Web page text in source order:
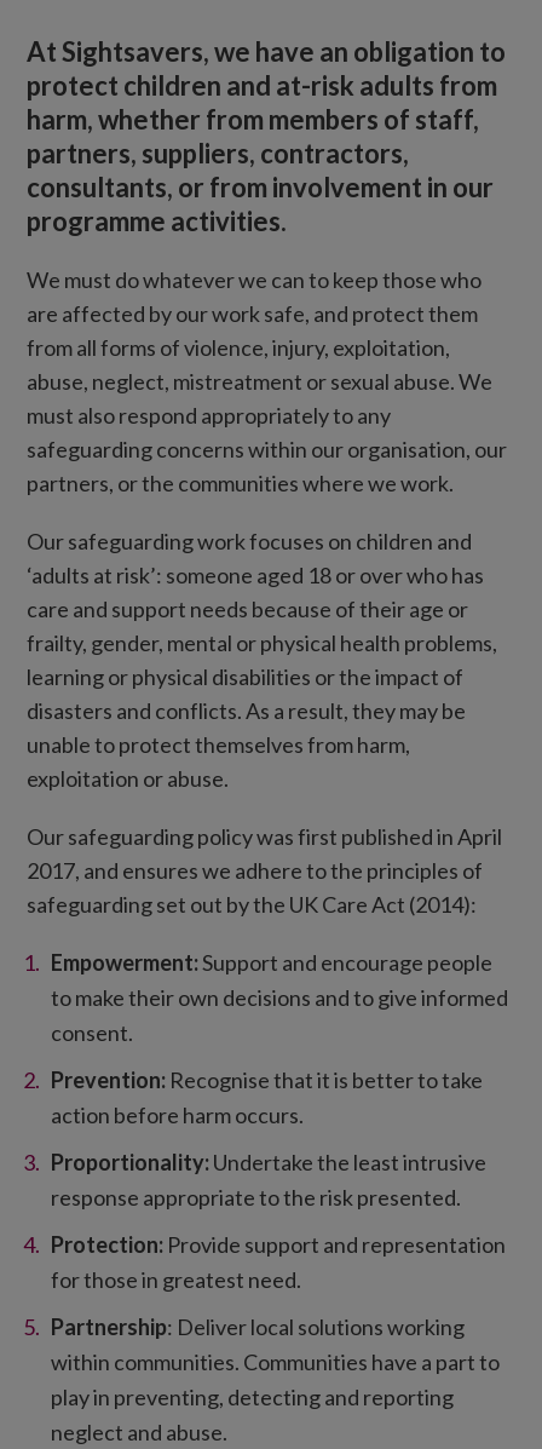
At Sightsavers, we have an obligation to
protect children and at-risk adults from
harm, whether from members of staff,
partners, suppliers, contractors,
consultants, or from involvement in our
programme activities.
We must do whatever we can to keep those who
are affected by our work safe, and protect them
from all forms of violence, injury, exploitation,
abuse, neglect, mistreatment or sexual abuse. We
must also respond appropriately to any
safeguarding concerns within our organisation, our
partners, or the communities where we work.
Our safeguarding work focuses on children and
‘adults at risk’: someone aged 18 or over who has
care and support needs because of their age or
frailty, gender, mental or physical health problems,
learning or physical disabilities or the impact of
disasters and conflicts. As a result, they may be
unable to protect themselves from harm,
exploitation or abuse.
Our safeguarding policy was first published in April
2017, and ensures we adhere to the principles of
safeguarding set out by the UK Care Act (2014):
Empowerment:Support and encourage people
to make their own decisions and to give informed
consent.
Prevention: Recognise that it is better to take
action before harm occurs.
Proportionality:Undertake the least intrusive
response appropriate to the risk presented.
Protection: Provide support and representation
for those in greatest need.
Partnership: Deliver local solutions working
within communities. Communities have a part to
play in preventing, detecting and reporting
neglect and abuse.